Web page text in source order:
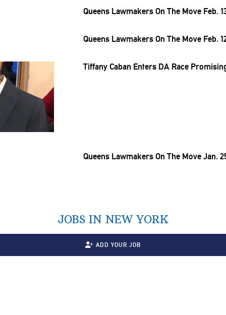
Queens Lawmakers On The Move Feb.
Queens Lawmakers On The Move Feb.
Tiffany Caban Enters DA Race
Queens Lawmakers On The Move Jan.
JOBS IN NEW YORK
ADD YOUR JOB